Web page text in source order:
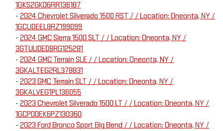
1GKS2GKD6RR136187
- 2024 Chevrolet Silverado 1500 RST / / Location: Oneonta, NY /
1GCUDEEL8RZ199099
- 2024 GMC Sierra 1500 SLT / / Location: Oneonta, NY /
3GTUUDED8RG125281
- 2024 GMC Terrain SLE / / Location: Oneonta, NY /
3GKALTEG2RL378831
- 2023 GMC Terrain SLT / / Location: Oneonta, NY /
3GKALVEG1PL136055
- 2023 Chevrolet Silverado 1500 LT / / Location: Oneonta, NY /
1GCPDDEK6PZ130360
- 2023 Ford Bronco Sport Big Bend / / Location: Oneonta, NY /